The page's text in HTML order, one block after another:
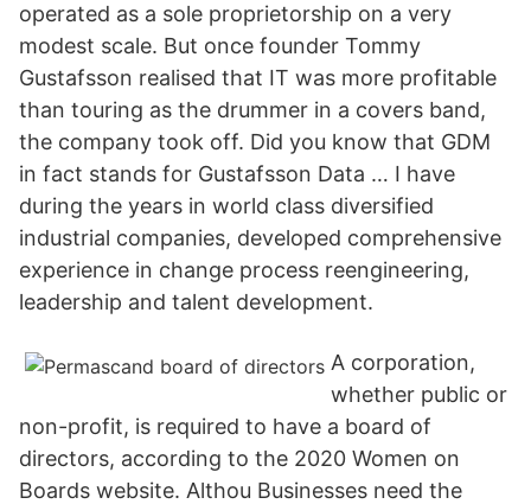
operated as a sole proprietorship on a very
modest scale. But once founder Tommy
Gustafsson realised that IT was more profitable
than touring as the drummer in a covers band,
the company took off. Did you know that GDM
in fact stands for Gustafsson Data … I have
during the years in world class diversified
industrial companies, developed comprehensive
experience in change process reengineering,
leadership and talent development.
A corporation,
whether public or
non-profit, is required to have a board of
directors, according to the 2020 Women on
Boards website. Althou Businesses need the